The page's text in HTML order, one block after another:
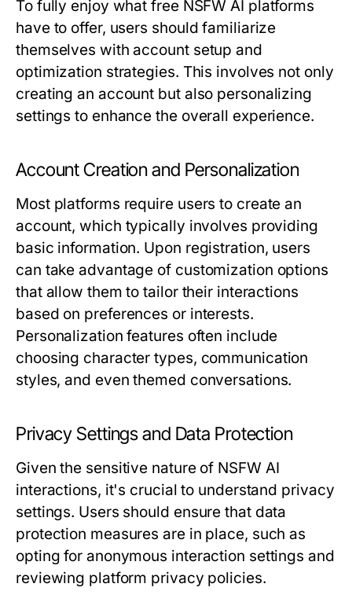
To fully enjoy what free NSFW AI platforms
have to offer, users should familiarize
themselves with account setup and
optimization strategies. This involves not only
creating an account but also personalizing
settings to enhance the overall experience.
Account Creation and Personalization
Most platforms require users to create an
account, which typically involves providing
basic information. Upon registration, users
can take advantage of customization options
that allow them to tailor their interactions
based on preferences or interests.
Personalization features often include
choosing character types, communication
styles, and even themed conversations.
Privacy Settings and Data Protection
Given the sensitive nature of NSFW AI
interactions, it's crucial to understand privacy
settings. Users should ensure that data
protection measures are in place, such as
opting for anonymous interaction settings and
reviewing platform privacy policies.